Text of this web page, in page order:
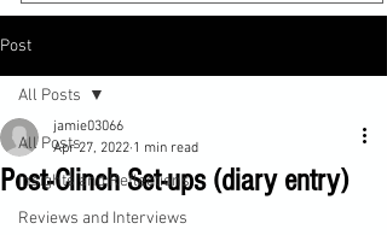
Post
All Posts
Insights and Reflections
Reviews and Interviews
All Posts
Post-Clinch Set-ups (diary entry)
jamie03066
Apr 27, 2022 1 min read